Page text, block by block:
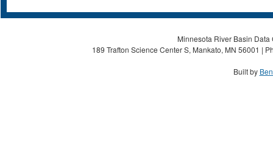
Minnesota River Basin
189 Trafton Science Center S, Mankato, MN 56001 |
Built by